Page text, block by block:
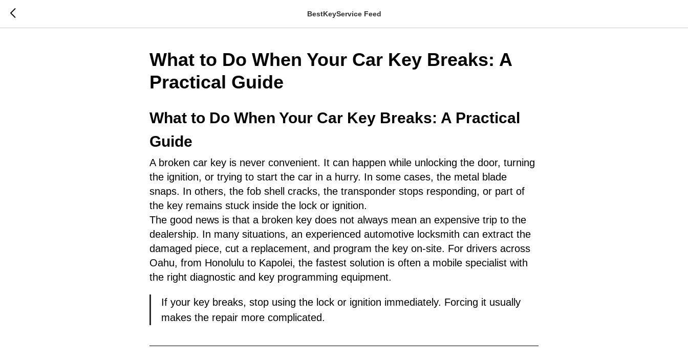
BestKeyService Feed
What to Do When Your Car Key Breaks: A
Practical Guide
What to Do When Your Car Key Breaks: A Practical
Guide
A broken car key is never convenient. It can happen while unlocking the door, turning
the ignition, or trying to start the car in a hurry. In some cases, the metal blade
snaps. In others, the fob shell cracks, the transponder stops responding, or part of
the key remains stuck inside the lock or ignition.
The good news is that a broken key does not always mean an expensive trip to the
dealership. In many situations, an experienced automotive locksmith can extract the
damaged piece, cut a replacement, and program the key on-site. For drivers across
Oahu, from Honolulu to Kapolei, the fastest solution is often a mobile specialist with
the right diagnostic and key programming equipment.
If your key breaks, stop using the lock or ignition immediately. Forcing it usually
makes the repair more complicated.